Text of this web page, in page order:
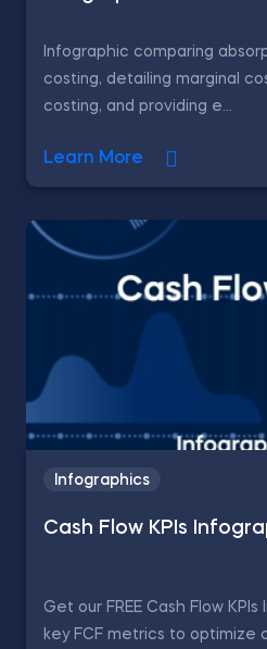
Infographic comparing
costing, detailing marginal
costing, and providing e...
Learn More
Infographics
Cash Flow KPIs
Get our FREE Cash Flow
key FCF metrics to optimize